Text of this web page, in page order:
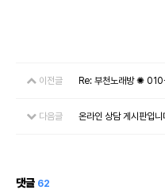
이전글 Re: 부천노래방 ✺
다음글 온라인 상담 게시판입니
댓글 62